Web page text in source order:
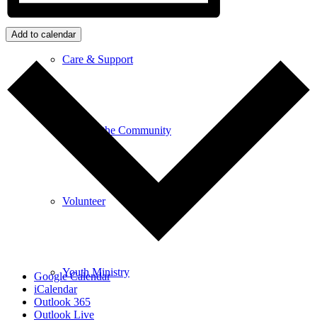
Care & Support
Unity in the Community
Volunteer
Youth Ministry
Add to calendar
Google Calendar
iCalendar
Outlook 365
Outlook Live